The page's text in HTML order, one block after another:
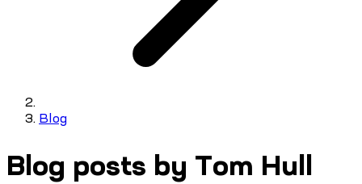
Blog
Blog posts by Tom Hull